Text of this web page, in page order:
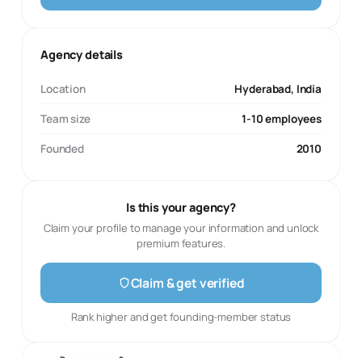
Agency details
Location Hyderabad, India
Team size 1-10 employees
Founded 2010
Is this your agency?
Claim your profile to manage your information and unlock
premium features.
Claim & get verified
Rank higher and get founding-member status